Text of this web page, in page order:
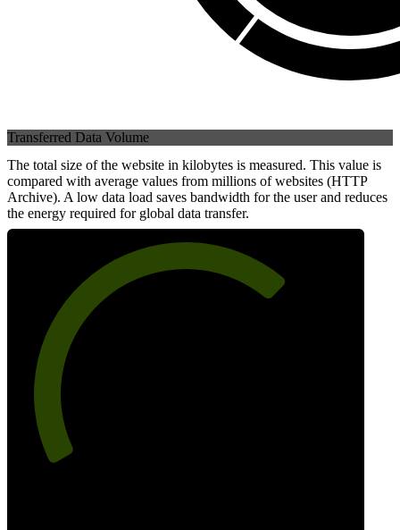
Transferred Data Volume
The total size of the website in kilobytes is measured. This value is
compared with average values from millions of websites (HTTP
Archive). A low data load saves bandwidth for the user and reduces
the energy required for global data transfer.